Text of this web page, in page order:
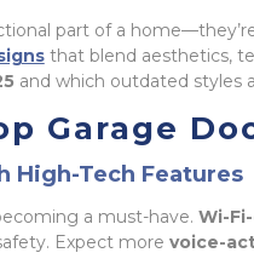
part of a
that blend aesthetics,
and which outdated styles
Garage
High-Tech Features
a must-have. Wi-
Expect more voice-